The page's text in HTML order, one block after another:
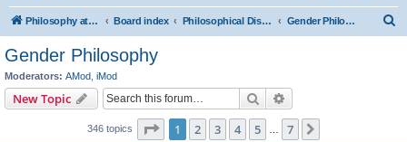
Philosophy at Canzookia Board index Philosophical Discussion Gender Philosophy
Gender Philosophy
Moderators: AMod iMod
New Topic Search
346 topics Page 1of 7
1 2 3 4 5 7